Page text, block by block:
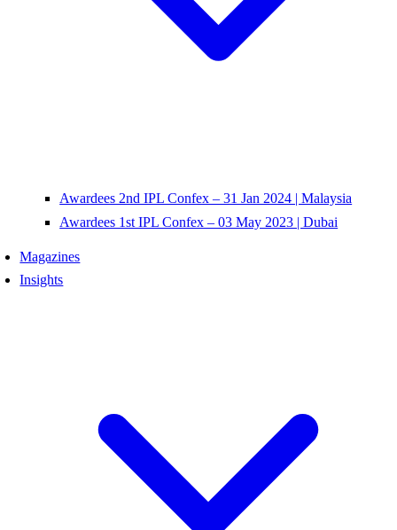
Awardees 2nd IPL Confex – 31 Jan 2024 | Malaysia
Awardees 1st IPL Confex – 03 May 2023 | Dubai
Magazines
Insights